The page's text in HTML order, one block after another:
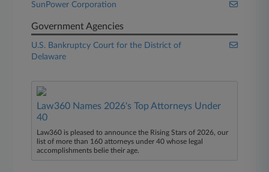
SunPower Corporation
Government Agencies
U.S. Bankruptcy Court for the District of
Delaware
Law360 Names 2026's Top Attorneys Under
40
Law360 is pleased to announce the Rising Stars of 2026, our
list of more than 160 attorneys under 40 whose legal
accomplishments belie their age.